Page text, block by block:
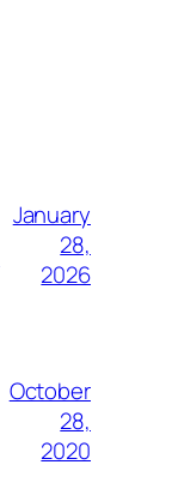
January
28,
2026
October
28,
2020